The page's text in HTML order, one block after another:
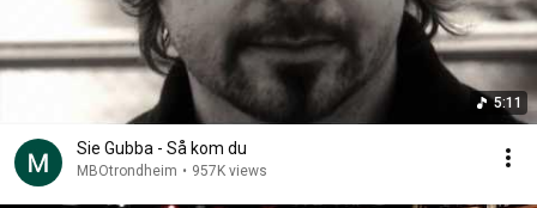
5:11
Sie Gubba - Så kom du
MBOtrondheim • 957K views